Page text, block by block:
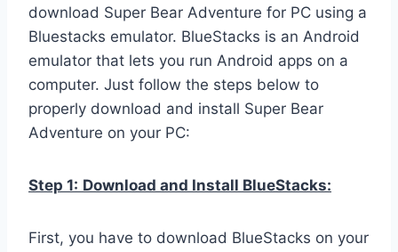
download Super Bear Adventure for PC using a
Bluestacks emulator. BlueStacks is an Android
emulator that lets you run Android apps on a
computer. Just follow the steps below to
properly download and install Super Bear
Adventure on your PC:
Step 1: Download and Install BlueStacks:
First, you have to download BlueStacks on your